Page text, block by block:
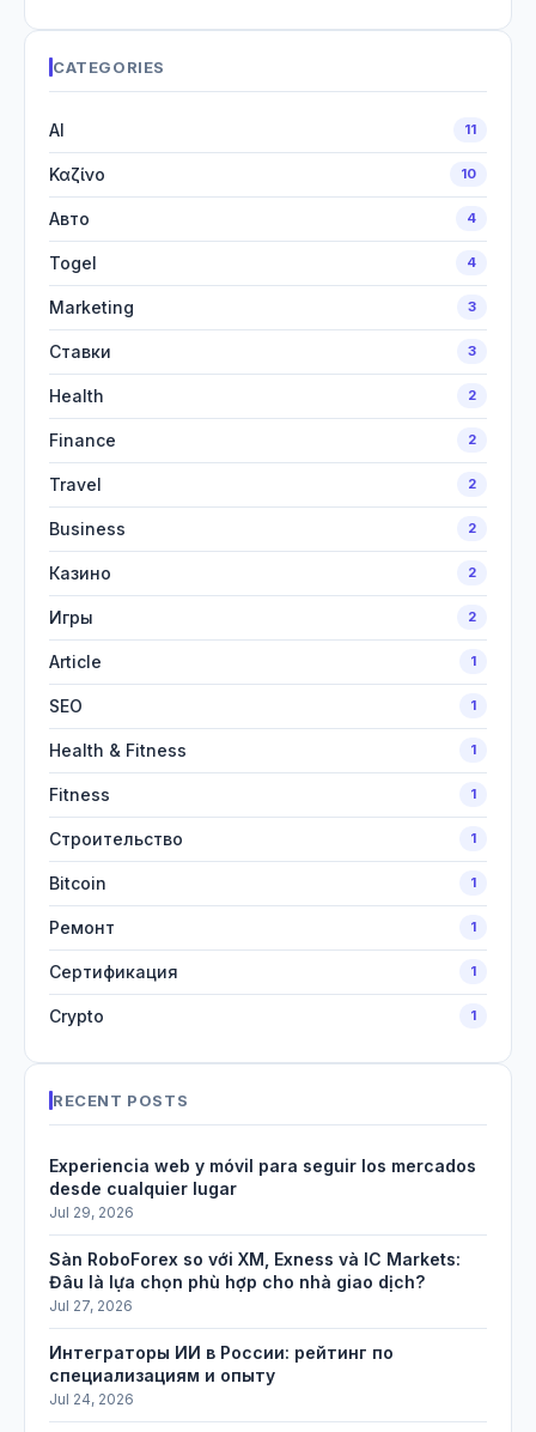
CATEGORIES
AI 11
Καζίνο 10
Авто 4
Togel 4
Marketing 3
Ставки 3
Health 2
Finance 2
Travel 2
Business 2
Казино 2
Игры 2
Article 1
SEO 1
Health & Fitness 1
Fitness 1
Строительство 1
Bitcoin 1
Ремонт 1
Сертификация 1
Crypto 1
RECENT POSTS
Experiencia web y móvil para seguir los mercados
desde cualquier lugar
Jul 29, 2026
Sàn RoboForex so với XM, Exness và IC Markets:
Đâu là lựa chọn phù hợp cho nhà giao dịch?
Jul 27, 2026
Интеграторы ИИ в России: рейтинг по
специализациям и опыту
Jul 24, 2026